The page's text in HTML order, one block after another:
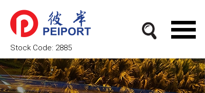
Stock Code: 2885